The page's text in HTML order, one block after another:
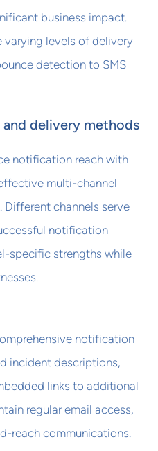
business impact.
varying levels of delivery
detection to SMS
delivery methods
notification reach with
multi-channel
channels serve
notification
specific strengths while
notification
incident descriptions,
links to additional
regular email access,
reach communications.